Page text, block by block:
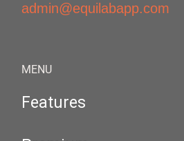
admin@equilabapp.com
MENU
Features